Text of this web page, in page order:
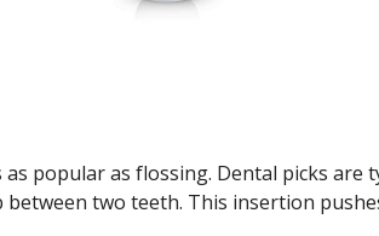
popular as flossing. Dental picks are
two teeth. This insertion